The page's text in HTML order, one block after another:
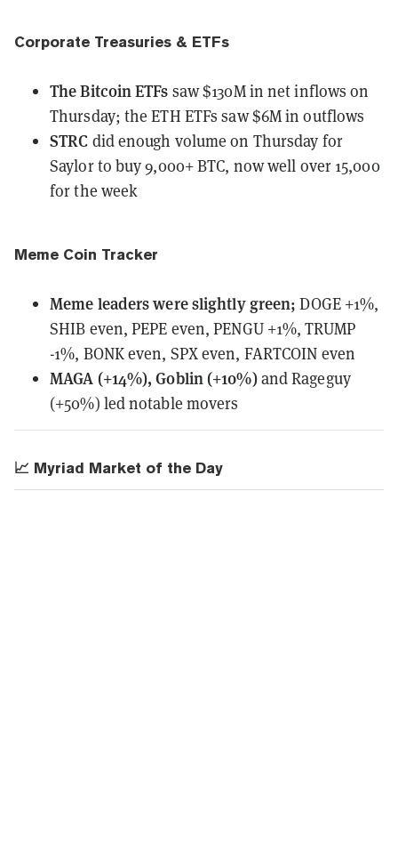
Corporate Treasuries & ETFs
The Bitcoin ETFs saw $130M in net inflows on
Thursday; the ETH ETFs saw $6M in outflows
STRC did enough volume on Thursday for
Saylor to buy 9,000+ BTC, now well over 15,000
for the week
Meme Coin Tracker
Meme leaderswereslightly green; DOGE +1%,
SHIB even, PEPE even, PENGU +1%, TRUMP
-1%, BONK even, SPX even, FARTCOIN even
MAGA (+14%), Goblin (+10%)and Rageguy
(+50%) led notable movers
📈 Myriad Market of the Day